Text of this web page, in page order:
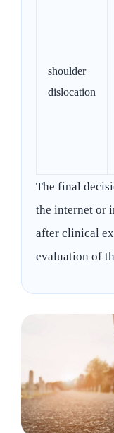
shoulder
dislocation
The final
the internet or
after clinical
evaluation of